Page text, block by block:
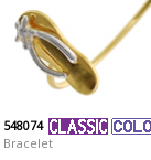
548074
Bracelet